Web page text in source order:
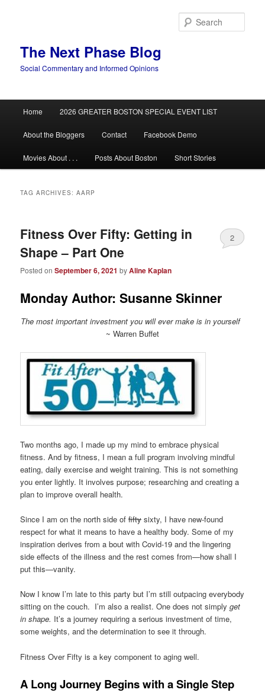
The Next Phase Blog
Social Commentary and Informed Opinions
Home 2026 GREATER BOSTON SPECIAL EVENT LIST
About the Bloggers Contact Facebook Demo
Movies About . . . Posts About Boston Short Stories
TAG ARCHIVES:AARP
Fitness Over Fifty: Getting in
Shape – Part One
Posted onSeptember 6, 2021 byAline Kaplan
2
Monday Author: Susanne Skinner
The most important investment you will ever make is in yourself
~ Warren Buffet
Two months ago, I made up my mind to embrace physical
fitness. And by fitness, I mean a full program involving mindful
eating, daily exercise and weight training. This is not something
you enter lightly. It involves purpose; researching and creating a
plan to improve overall health.
Since I am on the north side offifty sixty, I have new-found
respect for what it means to have a healthy body. Some of my
inspiration derives from a bout with Covid-19 and the lingering
side effects of the illness and the rest comes from—how shall I
put this—vanity.
Now I know I’m late to this party but I’m still outpacing everybody
sitting on the couch. I’m also a realist. One does not simplyget
in shape. It’s a journey requiring a serious investment of time,
some weights, and the determination to see it through.
Fitness Over Fifty is a key component to aging well.
A Long Journey Begins with a Single Step